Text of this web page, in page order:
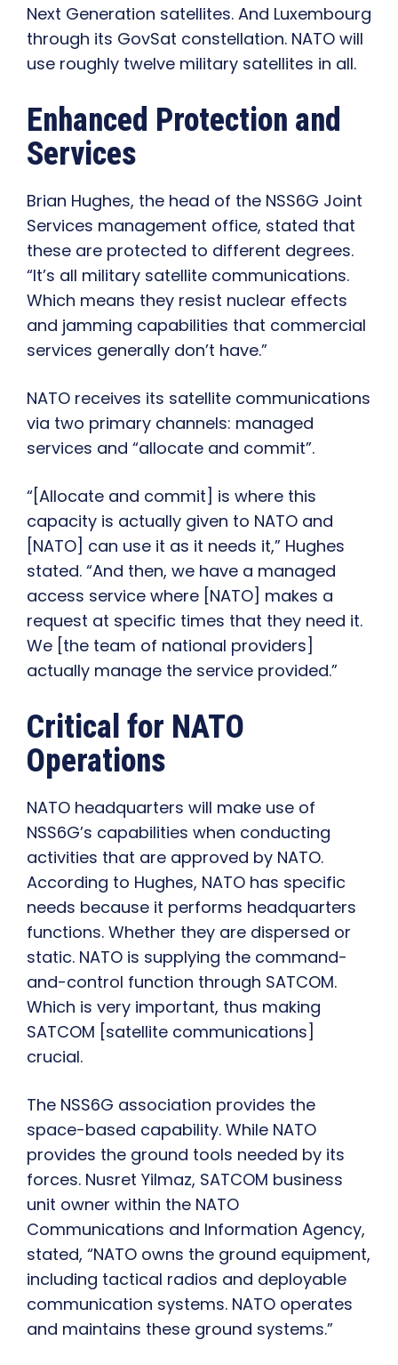
Next Generation satellites. And Luxembourg
through its GovSat constellation. NATO will
use roughly twelve military satellites in all.
Enhanced Protection and
Services
Brian Hughes, the head of the NSS6G Joint
Services management office, stated that
these are protected to different degrees.
“It’s all military satellite communications.
Which means they resist nuclear effects
and jamming capabilities that commercial
services generally don’t have.”
NATO receives its satellite communications
via two primary channels: managed
services and “allocate and commit”.
“[Allocate and commit] is where this
capacity is actually given to NATO and
[NATO] can use it as it needs it,” Hughes
stated. “And then, we have a managed
access service where [NATO] makes a
request at specific times that they need it.
We [the team of national providers]
actually manage the service provided.”
Critical for NATO
Operations
NATO headquarters will make use of
NSS6G’s capabilities when conducting
activities that are approved by NATO.
According to Hughes, NATO has specific
needs because it performs headquarters
functions. Whether they are dispersed or
static. NATO is supplying the command-
and-control function through SATCOM.
Which is very important, thus making
SATCOM [satellite communications]
crucial.
The NSS6G association provides the
space-based capability. While NATO
provides the ground tools needed by its
forces. Nusret Yilmaz, SATCOM business
unit owner within the NATO
Communications and Information Agency,
stated, “NATO owns the ground equipment,
including tactical radios and deployable
communication systems. NATO operates
and maintains these ground systems.”